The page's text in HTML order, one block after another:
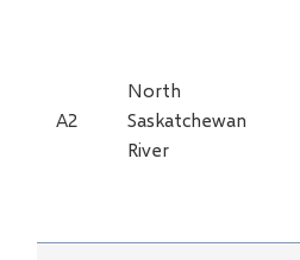
A2
North
Saskatchewan
River